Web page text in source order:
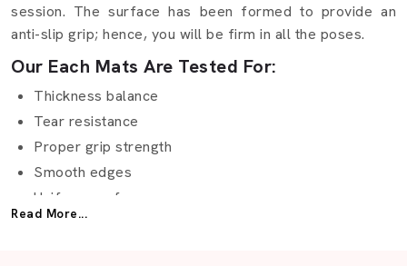
session. The surface has been formed to provide an
anti-slip grip; hence, you will be firm in all the poses.
Our Each Mats Are Tested For:
Thickness balance
Tear resistance
Proper grip strength
Smooth edges
Uniform surface
Long-lasting color
Read More...